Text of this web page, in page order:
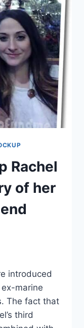
Rachel
of her
introduced
marine
The fact that
third